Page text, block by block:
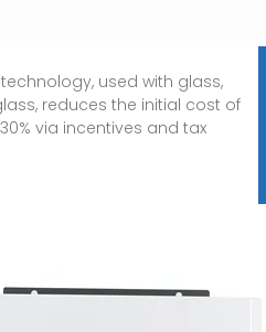
used with glass,
reduces the initial cost of
via incentives and tax